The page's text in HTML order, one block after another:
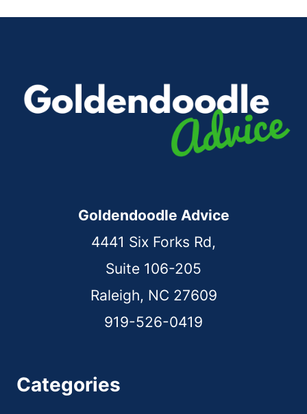
Goldendoodle Advice
4441 Six Forks Rd,
Suite 106-205
Raleigh, NC 27609
919-526-0419
Categories